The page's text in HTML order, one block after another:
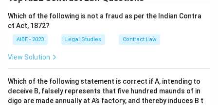
Which of the following is not a fraud as per the Indian Contra
ct Act, 1872?
AIBE - 2023 Legal Studies Contract Law
View Solution
Which of the following statement is correct if A, intending to
deceive B, falsely represents that five hundred maunds of in
digo are made annually at A’s factory, and thereby induces B t